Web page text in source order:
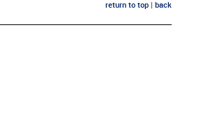
return to top back